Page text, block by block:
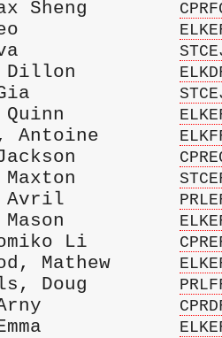
Max Sheng
Leo
Ava
Dillon
Gia
Quinn
Antoine
Jackson
Maxton
Avril
Mason
Tomiko Li
Mathew
Doug
Arny
Emma